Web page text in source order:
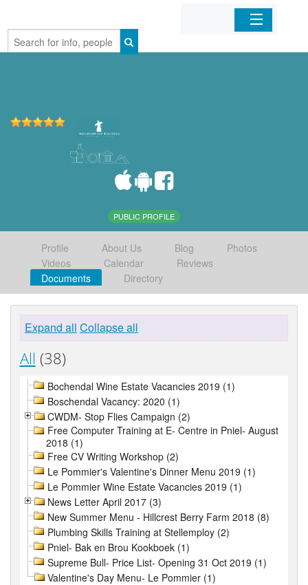
Home
PUBLIC PROFILE
Profile About Us Blog
Photos
Videos
Calendar
Reviews
Documents
Directory
Expand all Collapse all
All (38)
Bochendal Wine Estate Vacancies 2019 (1)
Boschendal Vacancy: 2020 (1)
CWDM- Stop Flies Campaign (2)
Free Computer Training at E- Centre in Pniel- August
2018 (1)
Free CV Writing Workshop (2)
Le Pommier's Valentine's Dinner Menu 2019 (1)
Le Pommier Wine Estate Vacancies 2019 (1)
News Letter April 2017 (3)
New Summer Menu - Hillcrest Berry Farm 2018 (8)
Plumbing Skills Training at Stellemploy (2)
Pniel- Bak en Brou Kookboek (1)
Supreme Bull- Price List- Opening 31 Oct 2019 (1)
Valentine's Day Menu- Le Pommier (1)